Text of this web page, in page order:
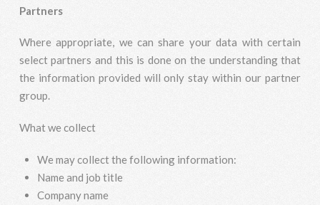
Partners
Where appropriate, we can share your data with certain
select partners and this is done on the understanding that
the information provided will only stay within our partner
group.
What we collect
We may collect the following information:
Name and job title
Company name